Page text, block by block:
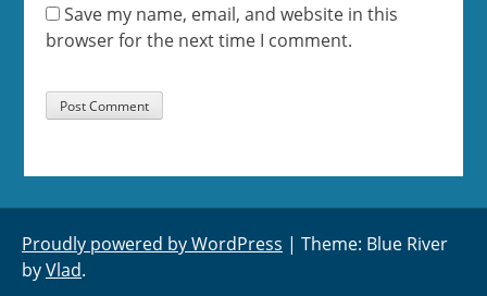
Save my name, email, and website in this
browser for the next time I comment.
Proudly powered by WordPress | Theme: Blue River
byVlad.